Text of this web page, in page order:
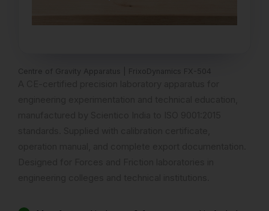
Centre of Gravity Apparatus | FrixoDynamics FX-504